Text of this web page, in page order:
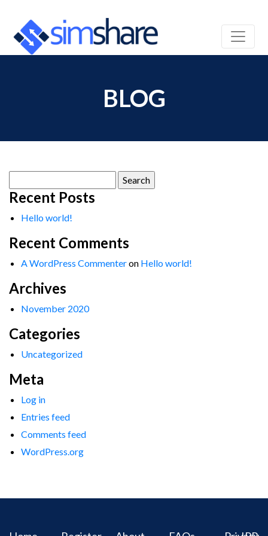
BLOG
for:
Recent Posts
Hello world!
Recent Comments
A WordPress Commenteron Hello world!
Archives
November 2020
Categories
Uncategorized
Meta
Log in
Entries feed
Comments feed
WordPress.org